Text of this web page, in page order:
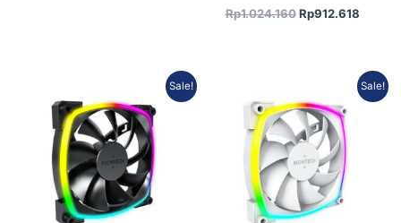
Rp1.024.160 Rp912.618
Sale!
price
was:
Rp174.280.
Current
price
Sale!
price
was:
Rp174.280.
Current
price